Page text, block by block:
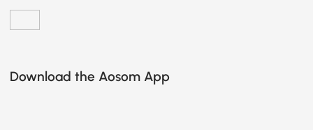
Download the Aosom App